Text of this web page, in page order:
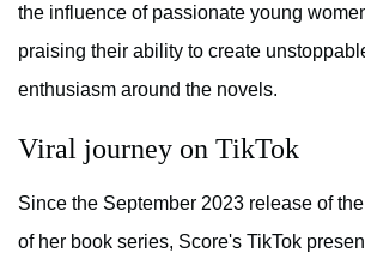
the influence of passionate young
praising their ability to create
enthusiasm around the novels.
Viral journey on TikTok
Since the September 2023 release of
of her book series, Score's TikTok